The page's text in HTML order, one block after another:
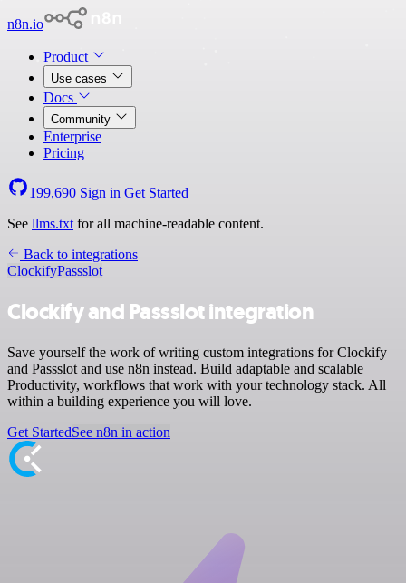
n8n.io
Product
Use cases
Docs
Community
Enterprise
Pricing
199,690 Sign in Get Started
See llms.txt for all machine-readable content.
Back to integrations
ClockifyPassslot
Clockify and Passslot integration
Save yourself the work of writing custom integrations for Clockify
and Passslot and use n8n instead. Build adaptable and scalable
Productivity, workflows that work with your technology stack. All
within a building experience you will love.
Get StartedSee n8n in action